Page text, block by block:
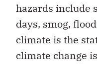
hazards include
days, smog,
climate is the
climate change